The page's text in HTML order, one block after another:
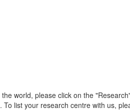
world, please click on the
list your research centre with us,